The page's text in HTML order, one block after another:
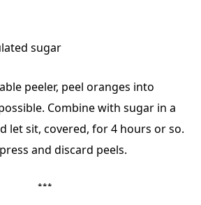
sugar
peeler, peel oranges into
Combine with sugar in a
let sit, covered, for 4 hours or so.
and discard peels.
***